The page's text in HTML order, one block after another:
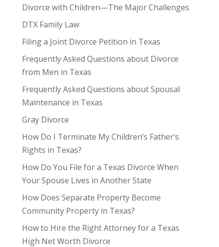
Divorce with Children—The Major Challenges
DTX Family Law
Filing a Joint Divorce Petition in Texas
Frequently Asked Questions about Divorce
from Men in Texas
Frequently Asked Questions about Spousal
Maintenance in Texas
Gray Divorce
How Do I Terminate My Children’s Father’s
Rights in Texas?
How Do You File for a Texas Divorce When
Your Spouse Lives in Another State
How Does Separate Property Become
Community Property in Texas?
How to Hire the Right Attorney for a Texas
High Net Worth Divorce